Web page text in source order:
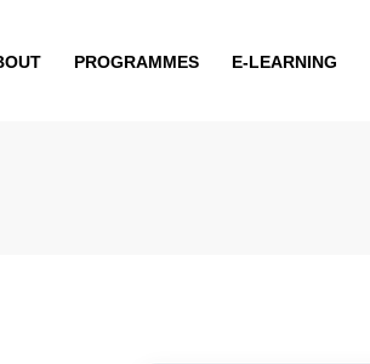
PROGRAMMES E-LEARNING